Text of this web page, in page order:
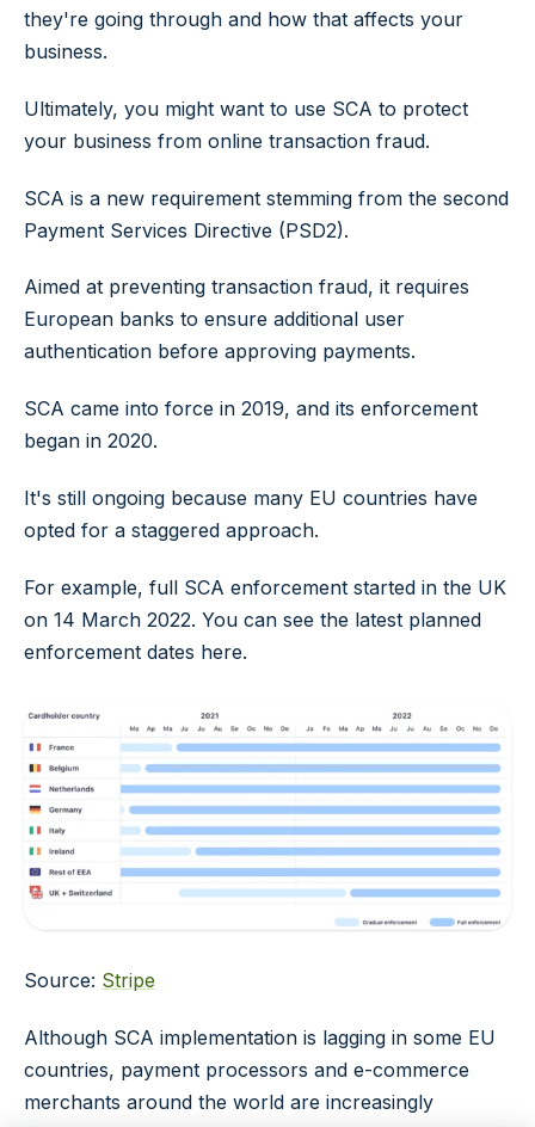
they're going through and how that affects your
business.
Ultimately, you might want to use SCA to protect
your business from online transaction fraud.
SCA is a new requirement stemming from the second
Payment Services Directive (PSD2).
Aimed at preventing transaction fraud, it requires
European banks to ensure additional user
authentication before approving payments.
SCA came into force in 2019, and its enforcement
began in 2020.
It's still ongoing because many EU countries have
opted for a staggered approach.
For example, full SCA enforcement started in the UK
on 14 March 2022. You can see the latest planned
enforcement dates here.
Source: Stripe
Although SCA implementation is lagging in some EU
countries, payment processors and e-commerce
merchants around the world are increasingly